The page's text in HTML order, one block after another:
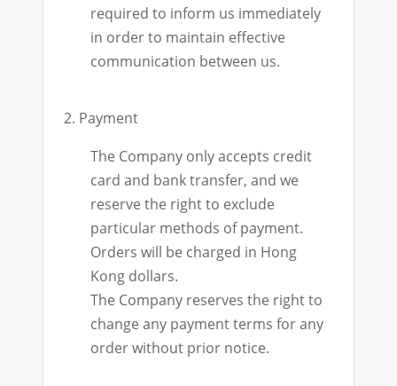
required to inform us immediately
in order to maintain effective
communication between us.
2. Payment
The Company only accepts credit
card and bank transfer, and we
reserve the right to exclude
particular methods of payment.
Orders will be charged in Hong
Kong dollars.
The Company reserves the right to
change any payment terms for any
order without prior notice.